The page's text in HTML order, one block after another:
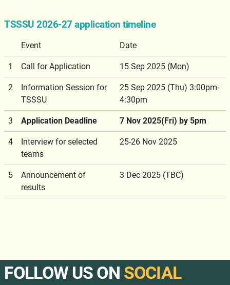
TSSSU 2026-27 application timeline
Event Date
1 Call for Application 15 Sep 2025 (Mon)
2
Information Session for
TSSSU
25 Sep 2025 (Thu) 3:00pm-
4:30pm
3 Application Deadline 7 Nov 2025(Fri) by 5pm
4
Interview for selected
teams
25-26 Nov 2025
5
Announcement of
results
3 Dec 2025 (TBC)
FOLLOW US ON SOCIAL